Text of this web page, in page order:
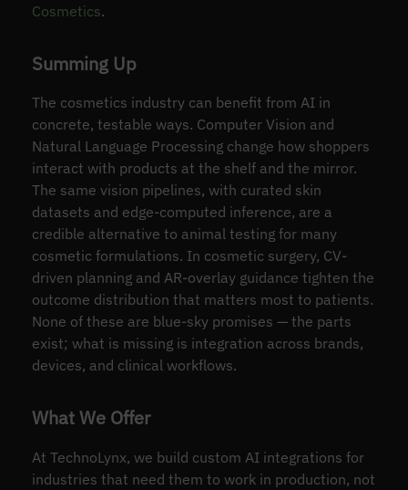
Cosmetics.
Summing Up
The cosmetics industry can benefit from AI in
concrete, testable ways. Computer Vision and
Natural Language Processing change how shoppers
interact with products at the shelf and the mirror.
The same vision pipelines, with curated skin
datasets and edge-computed inference, are a
credible alternative to animal testing for many
cosmetic formulations. In cosmetic surgery, CV-
driven planning and AR-overlay guidance tighten the
outcome distribution that matters most to patients.
None of these are blue-sky promises — the parts
exist; what is missing is integration across brands,
devices, and clinical workflows.
What We Offer
At TechnoLynx, we build custom AI integrations for
industries that need them to work in production, not